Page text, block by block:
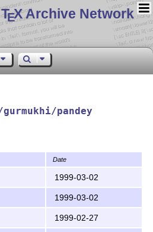
EX Archive Network
pandey
Date
1999-03-02
1999-03-02
1999-02-27